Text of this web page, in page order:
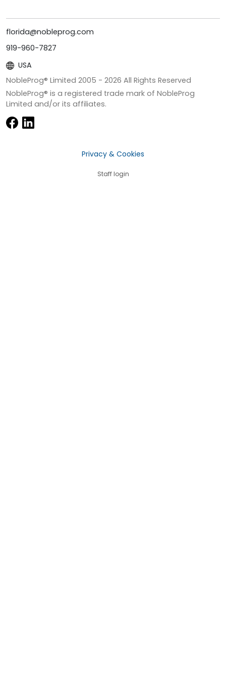
florida@nobleprog.com
919-960-7827
USA
NobleProg® Limited 2005 - 2026 All Rights Reserved
NobleProg® is a registered trade mark of NobleProg
Limited and/or its affiliates.
Privacy & Cookies
Staff login